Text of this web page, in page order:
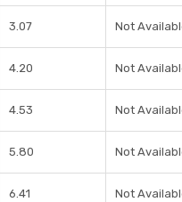
3.07 Not
4.20 Not
4.53 Not
5.80 Not
6.41 Not